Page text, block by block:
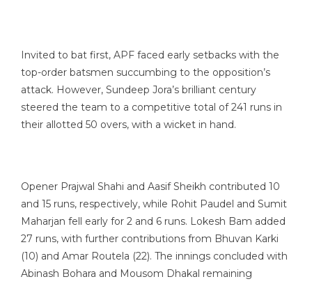
Invited to bat first, APF faced early setbacks with the
top-order batsmen succumbing to the opposition’s
attack. However, Sundeep Jora’s brilliant century
steered the team to a competitive total of 241 runs in
their allotted 50 overs, with a wicket in hand.
Opener Prajwal Shahi and Aasif Sheikh contributed 10
and 15 runs, respectively, while Rohit Paudel and Sumit
Maharjan fell early for 2 and 6 runs. Lokesh Bam added
27 runs, with further contributions from Bhuvan Karki
(10) and Amar Routela (22). The innings concluded with
Abinash Bohara and Mousom Dhakal remaining